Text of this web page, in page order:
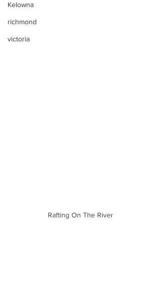
Kelowna
richmond
victoria
Rafting On The River